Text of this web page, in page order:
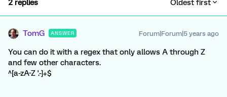
2 replies Oldest first
TomG ANSWER Forum|Forum|5 years ago
You can do it with a regex that only allows A through Z
and few other characters.
^[a-zA-Z '.-]+$